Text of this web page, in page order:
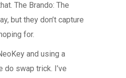
The Brando: The
but they don’t capture
for.
and using a
do swap trick. I’ve